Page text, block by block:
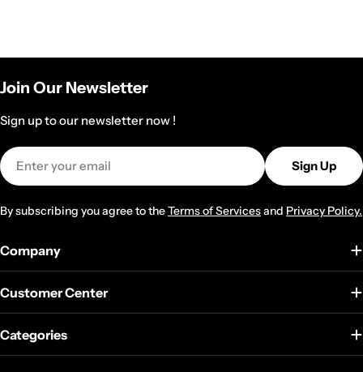
Join Our Newsletter
Sign up to our newsletter now !
Email
Sign Up
By subscribing you agree to theTerms of Servicesand Privacy Policy.
Company
Customer Center
Categories